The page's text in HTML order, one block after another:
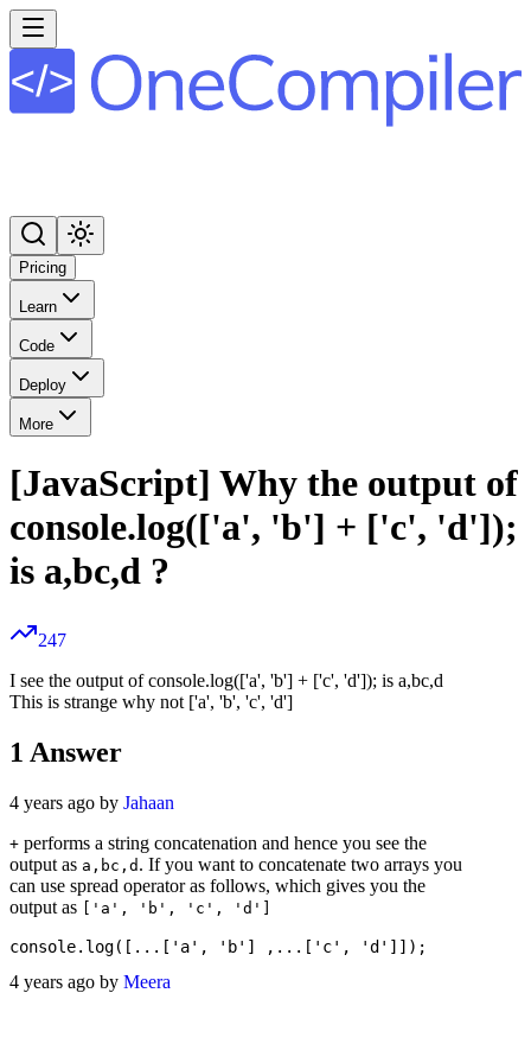
Pricing
Learn
Code
Deploy
More
[JavaScript] Why the output of
console.log(['a', 'b'] + ['c', 'd']);
is a,bc,d ?
247
I see the output of console.log(['a', 'b'] + ['c', 'd']); is a,bc,d
This is strange why not ['a', 'b', 'c', 'd']
1 Answer
4 years ago by Jahaan
+ performs a string concatenation and hence you see the
output as a,bc,d . If you want to concatenate two arrays you
can use spread operator as follows, which gives you the
output as
['a', 'b', 'c', 'd']
4 years ago by Meera